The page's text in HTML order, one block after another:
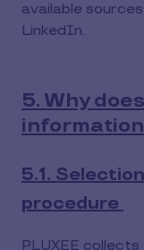
available
LinkedIn.
5. Why
5.1.
procedure
PLUXEE